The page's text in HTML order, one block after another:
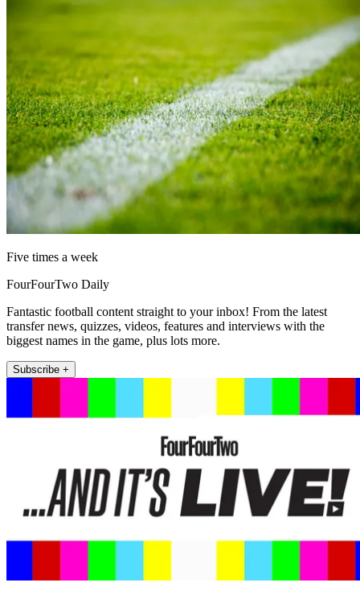
Five times a week
FourFourTwo Daily
Fantastic football content straight to your inbox! From the latest
transfer news, quizzes, videos, features and interviews with the
biggest names in the game, plus lots more.
Subscribe +